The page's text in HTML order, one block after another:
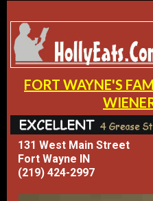
FORT WAYNE'S
131 West Main Street
Fort Wayne IN
(219) 424-2997